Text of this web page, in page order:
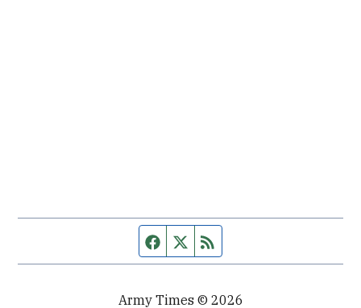
Facebook page
Twitter feed
Army Times © 2026